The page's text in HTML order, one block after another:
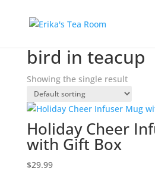
bird in teacup
Showing the single result
Holiday Cheer
with Gift Box
$29.99